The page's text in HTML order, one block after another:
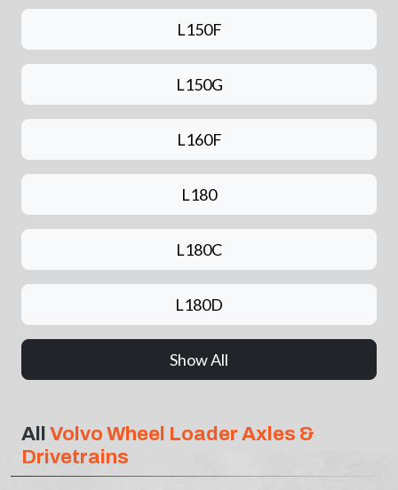
L150F
L150G
L160F
L180
L180C
L180D
Show All
All Volvo Wheel Loader Axles &
Drivetrains